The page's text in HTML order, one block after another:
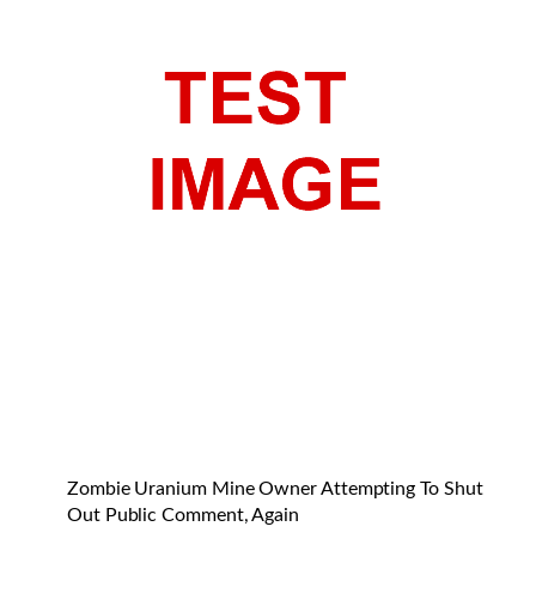
Zombie Uranium Mine Owner Attempting To Shut
Out Public Comment, Again